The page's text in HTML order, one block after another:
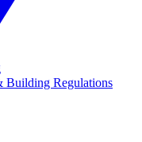
Building Regulations